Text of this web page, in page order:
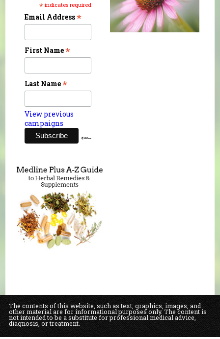
* indicates required
Email Address*
First Name*
Last Name*
View previous
campaigns
The contents of this website, such as text, graphics, images, and
other material are for informational purposes only. The content is
not intended to be a substitute for professional medical advice,
diagnosis, or treatment.